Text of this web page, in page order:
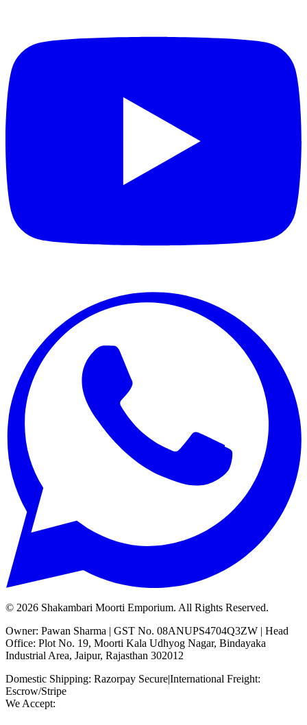
© 2026 Shakambari Moorti Emporium. All Rights Reserved.
Owner: Pawan Sharma | GST No. 08ANUPS4704Q3ZW | Head
Office: Plot No. 19, Moorti Kala Udhyog Nagar, Bindayaka
Industrial Area, Jaipur, Rajasthan 302012
Domestic Shipping: Razorpay Secure|International Freight:
Escrow/Stripe
We Accept: